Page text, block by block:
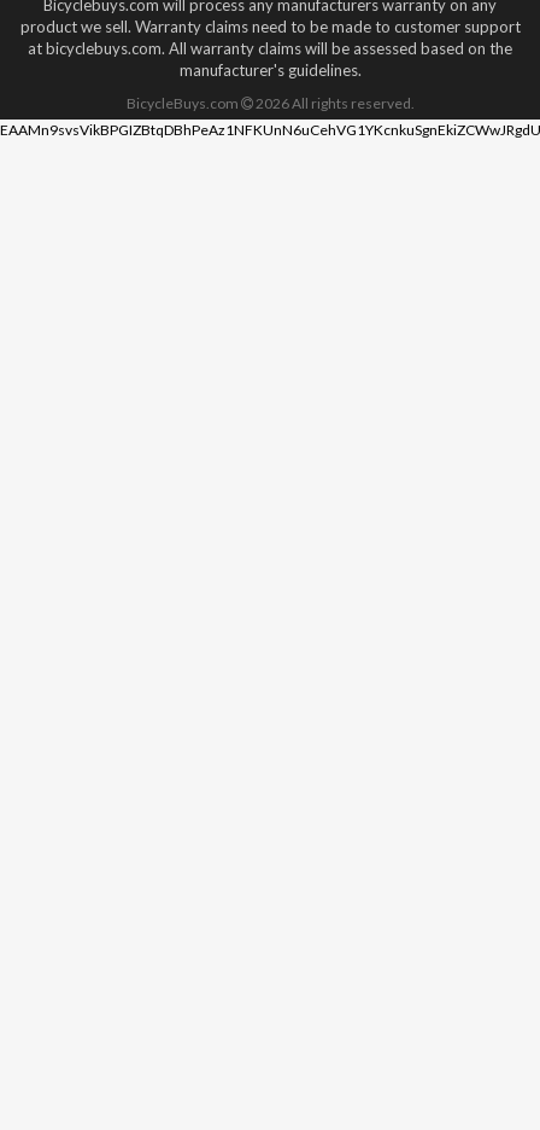
Bicyclebuys.com will process any manufacturers warranty on any
product we sell. Warranty claims need to be made to customer support
at bicyclebuys.com. All warranty claims will be assessed based on the
manufacturer's guidelines.
BicycleBuys.com 2026All rights reserved.